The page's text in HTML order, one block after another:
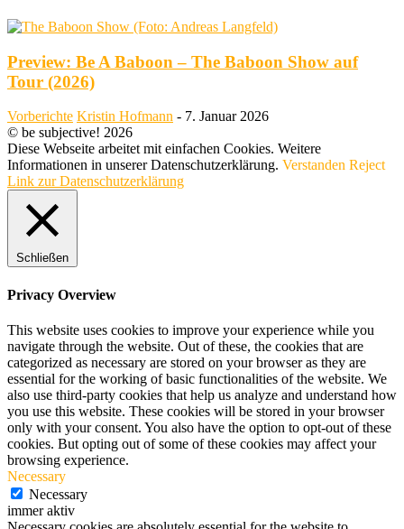
Preview: Be A Baboon – The Baboon Show auf
Tour (2026)
Vorberichte Kristin Hofmann - 7. Januar 2026
© be subjective! 2026
Diese Webseite arbeitet mit einfachen Cookies. Weitere
Informationen in unserer Datenschutzerklärung. Verstanden Reject
Link zur Datenschutzerklärung
Schließen
Privacy Overview
This website uses cookies to improve your experience while you
navigate through the website. Out of these, the cookies that are
categorized as necessary are stored on your browser as they are
essential for the working of basic functionalities of the website. We
also use third-party cookies that help us analyze and understand how
you use this website. These cookies will be stored in your browser
only with your consent. You also have the option to opt-out of these
cookies. But opting out of some of these cookies may affect your
browsing experience.
Necessary
Necessary
immer aktiv